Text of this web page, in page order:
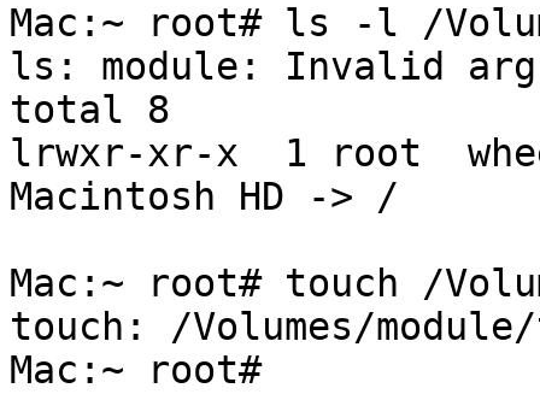
Mac:~ root# ls -l /
ls: module: Invalid
total 8
lrwxr-xr-x  1 root
Macintosh HD -> /
Mac:~ root# touch /
touch: /Volumes/
Mac:~ root#